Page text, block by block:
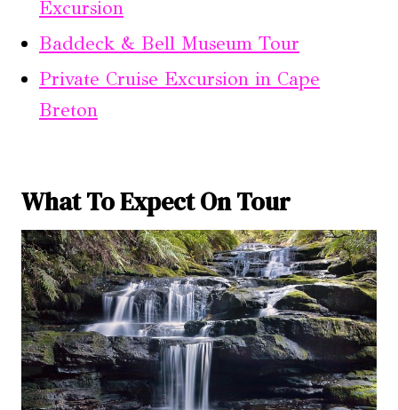
Excursion
Baddeck & Bell Museum Tour
Private Cruise Excursion in Cape
Breton
What To Expect On Tour